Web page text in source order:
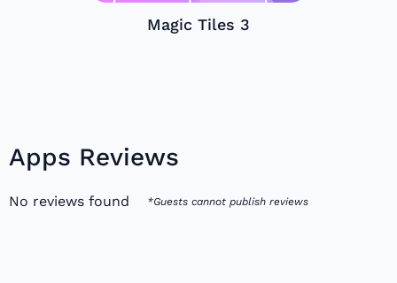
Magic Tiles 3
Apps Reviews
No reviews found *Guests cannot publish reviews